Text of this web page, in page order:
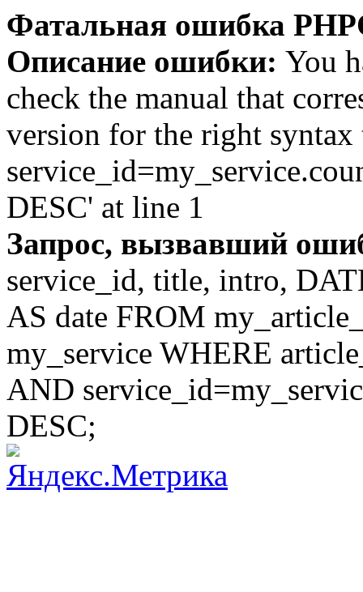
Фатальная ошибка
Описание ошибки: You
check the manual that
version for the right
DESC' at line 1
Запрос, вызвавший
service_id, title, intro,
AS date FROM
my_service WHERE
AND
DESC;